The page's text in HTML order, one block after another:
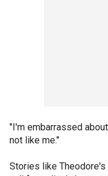
"I'm embarrassed
not like me."
Stories like